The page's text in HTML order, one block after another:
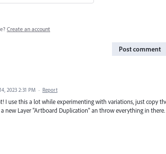
Create an account
Post comment
2023 2:31 PM · Report
I use this a lot while experimenting with variations, just copy
new Layer "Artboard Duplication" an throw everything in